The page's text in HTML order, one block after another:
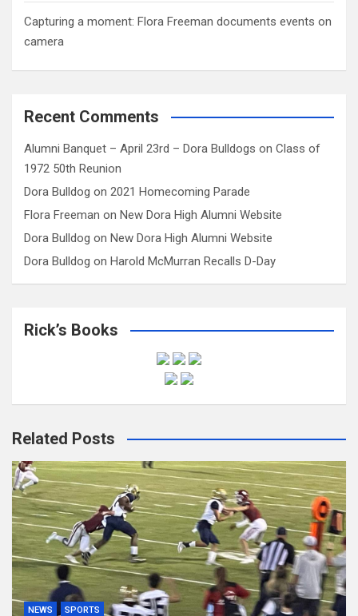
Capturing a moment: Flora Freeman documents events on
camera
Recent Comments
Alumni Banquet – April 23rd – Dora Bulldogs on Class of
1972 50th Reunion
Dora Bulldog on 2021 Homecoming Parade
Flora Freeman on New Dora High Alumni Website
Dora Bulldog on New Dora High Alumni Website
Dora Bulldog on Harold McMurran Recalls D-Day
Rick’s Books
Related Posts
NEWS SPORTS